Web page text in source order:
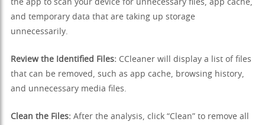
the app to scan your device for unnecessary files, app cache,
and temporary data that are taking up storage
unnecessarily.
Review the Identified Files: CCleaner will display a list of files
that can be removed, such as app cache, browsing history,
and unnecessary media files.
Clean the Files: After the analysis, click “Clean” to remove all